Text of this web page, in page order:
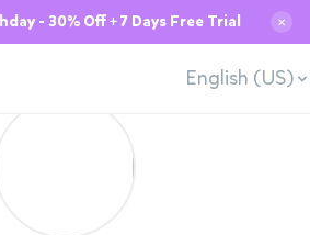
- 30% Off + 7 Days Free Trial ✕
English (US)